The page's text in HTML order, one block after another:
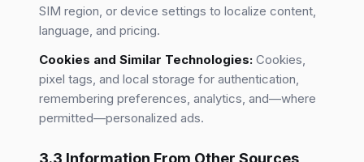
SIM region, or device settings to localize content,
language, and pricing.
Cookies and Similar Technologies: Cookies,
pixel tags, and local storage for authentication,
remembering preferences, analytics, and—where
permitted—personalized ads.
3.3 Information From Other Sources